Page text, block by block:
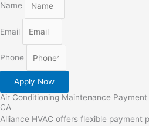
Name
Email
Phone
Apply Now
Air Conditioning Maintenance
CA
Alliance HVAC offers flexible payment